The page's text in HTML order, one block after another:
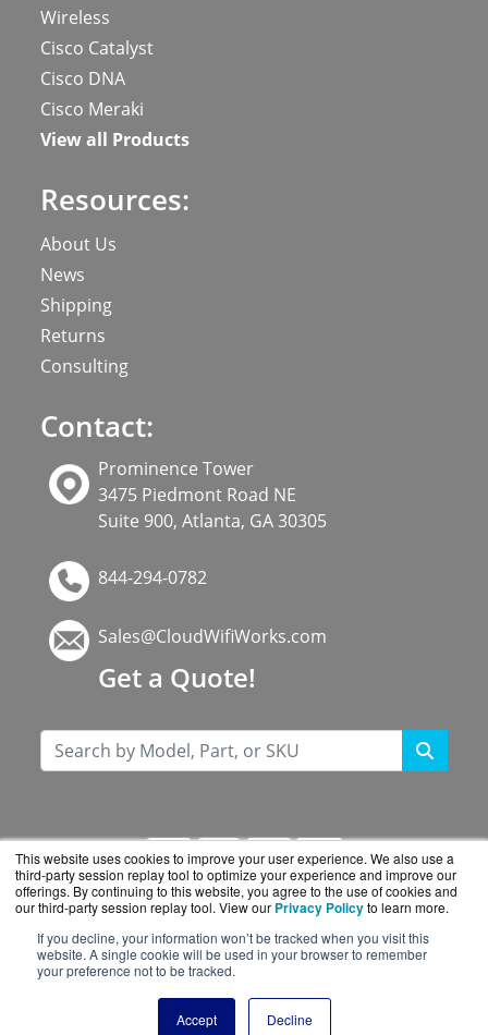
This website uses cookies to improve your user experience. We also use a
third-party session replay tool to optimize your experience and improve our
offerings. By continuing to this website, you agree to the use of cookies and
our third-party session replay tool. View our Privacy Policyto learn more.
If you decline, your information won’t be tracked when you visit this
website. A single cookie will be used in your browser to remember
your preference not to be tracked.
Accept Decline
Wireless
Cisco Catalyst
Cisco DNA
Cisco Meraki
View all Products
Resources:
About Us
News
Shipping
Returns
Consulting
Contact:
Prominence Tower
3475 Piedmont Road NE
Suite 900, Atlanta, GA 30305
844-294-0782
Sales@CloudWifiWorks.com
Get a Quote!
CloudWifiWorks.com is a division ofBlueAlly, an
authorized Cisco reseller.
Copyright © 2000-2026. All Rights Reserved.
Termsand Privacy Policy